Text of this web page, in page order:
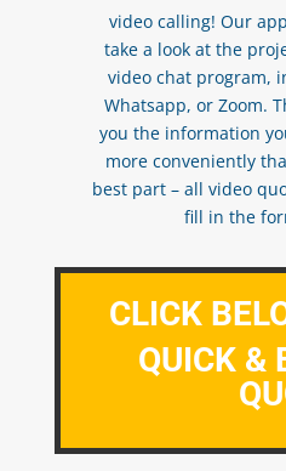
video calling! Our
take a look at the
video chat program,
Whatsapp, or Zoom.
you the information
more conveniently
best part – all video
fill in the
CLICK
QUICK &